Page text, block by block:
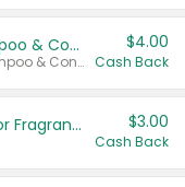
Dove Intensive Repair Shampoo & Conditioner Set
Valid on Damage Therapy Shampoo & Conditioner Set 33.8 oz bottles.
$4.00
Cash Back
Tesori D'Oriente Body Care or Fragrance $3.00
Cash Back